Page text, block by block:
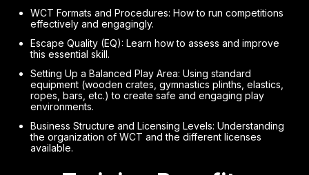
WCT Formats and Procedures: How to run competitions
effectively and engagingly.
Escape Quality (EQ): Learn how to assess and improve
this essential skill.
Setting Up a Balanced Play Area: Using standard
equipment (wooden crates, gymnastics plinths, elastics,
ropes, bars, etc.) to create safe and engaging play
environments.
Business Structure and Licensing Levels: Understanding
the organization of WCT and the different licenses
available.